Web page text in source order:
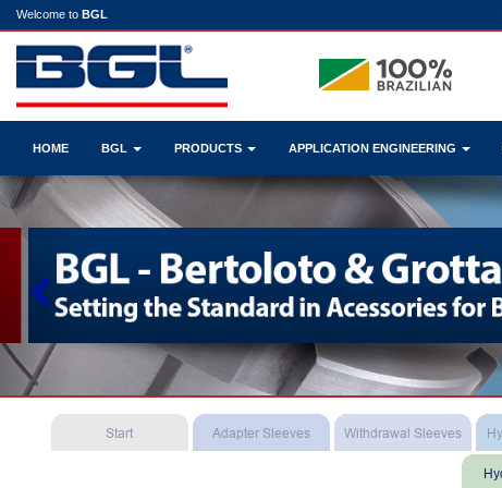
Welcome to BGL
HOME BGL PRODUCTS APPLICATION ENGINEERING
Previous